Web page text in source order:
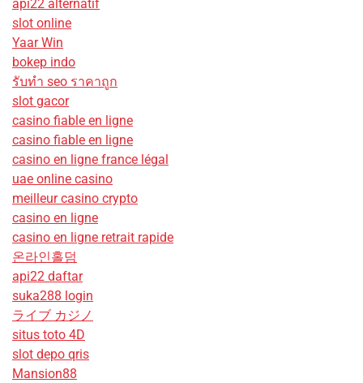
api22 alternatif
slot online
Yaar Win
bokep indo
รับทํา seo ราคาถูก
slot gacor
casino fiable en ligne
casino fiable en ligne
casino en ligne france légal
uae online casino
meilleur casino crypto
casino en ligne
casino en ligne retrait rapide
온라인홀덤
api22 daftar
suka288 login
ライブ カジノ
situs toto 4D
slot depo qris
Mansion88